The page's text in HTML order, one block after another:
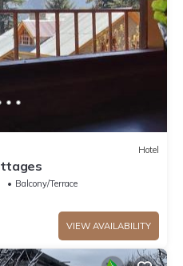
Hotel
Balcony/Terrace
VIEW AVAILABILITY